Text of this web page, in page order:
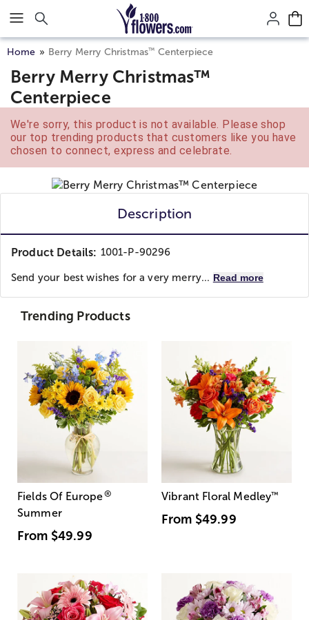
Click here to skip to main page content.
Home Berry Merry Christmas™ Centerpiece
Berry Merry Christmas™
Centerpiece
We're sorry, this product is not available. Please shop
our top trending products that customers like you have
chosen to connect, express and celebrate.
Description
Product Details: 1001-P-90296
Send your best wishes for a very merry... Read more
Trending Products
Fields Of Europe®
Summer
From $49.99
Vibrant Floral Medley™
From $49.99